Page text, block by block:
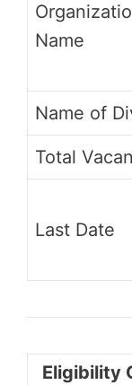
Name
Name of
Total
Last Date
Eligibility